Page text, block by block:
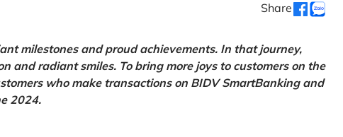
Share
milestones and proud achievements. In that journey,
and radiant smiles. To bring more joys to customers on the
who make transactions on BIDV SmartBanking and
2024.